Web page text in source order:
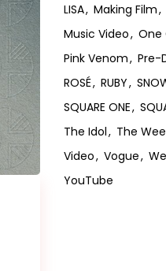
LISA
Making Film
Music Video
One
Pink Venom
Pre-
ROSÉ
RUBY
SQUARE ONE
The Idol
The
Video
Vogue
YouTube